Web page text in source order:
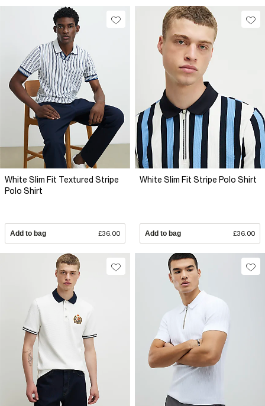
White Slim Fit Textured Stripe
Polo Shirt
Add to bag £36.00
White Slim Fit Stripe Polo Shirt
Add to bag £36.00